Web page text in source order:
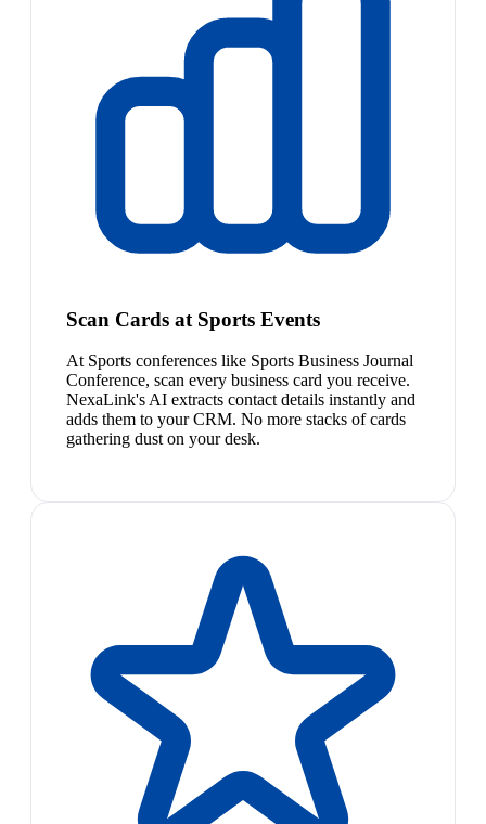
Scan Cards at Sports Events
At Sports conferences like Sports Business Journal
Conference, scan every business card you receive.
NexaLink's AI extracts contact details instantly and
adds them to your CRM. No more stacks of cards
gathering dust on your desk.